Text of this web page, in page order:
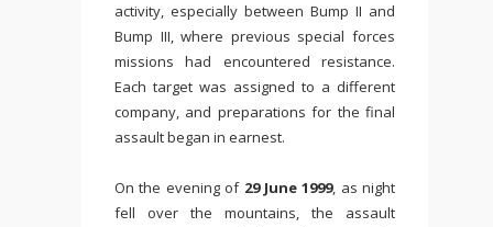
activity, especially between Bump II and
Bump III, where previous special forces
missions had encountered resistance.
Each target was assigned to a different
company, and preparations for the final
assault began in earnest.
On the evening of 29 June 1999, as night
fell over the mountains, the assault